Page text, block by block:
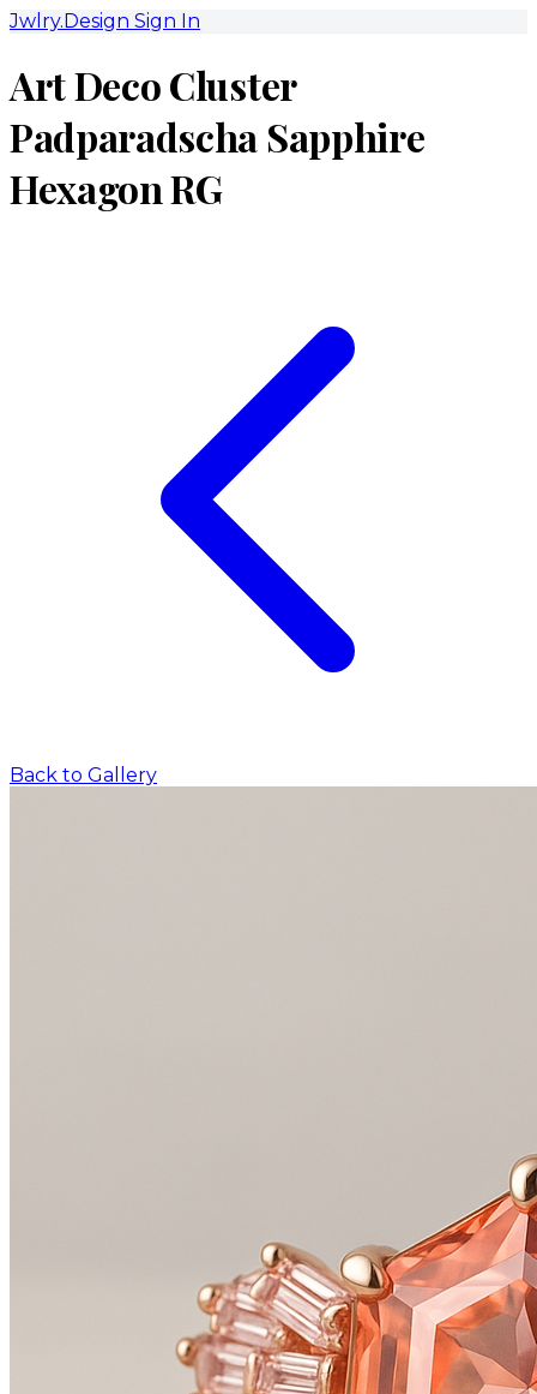
Jwlry.Design Sign In
Art Deco Cluster
Padparadscha Sapphire
Hexagon RG
Back to Gallery